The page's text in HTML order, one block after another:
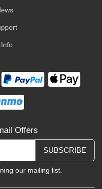
Offers
SUBSCRIBE
our mailing list.